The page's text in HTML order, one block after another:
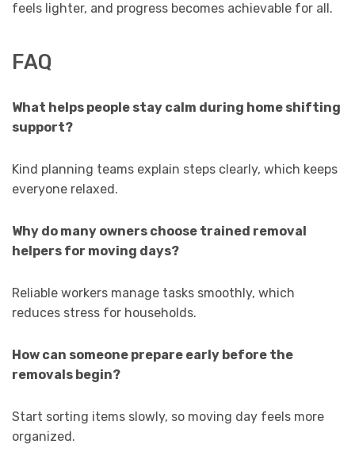
feels lighter, and progress becomes achievable for all.
FAQ
What helps people stay calm during home shifting
support?
Kind planning teams explain steps clearly, which keeps
everyone relaxed.
Why do many owners choose trained removal
helpers for moving days?
Reliable workers manage tasks smoothly, which
reduces stress for households.
How can someone prepare early before the
removals begin?
Start sorting items slowly, so moving day feels more
organized.